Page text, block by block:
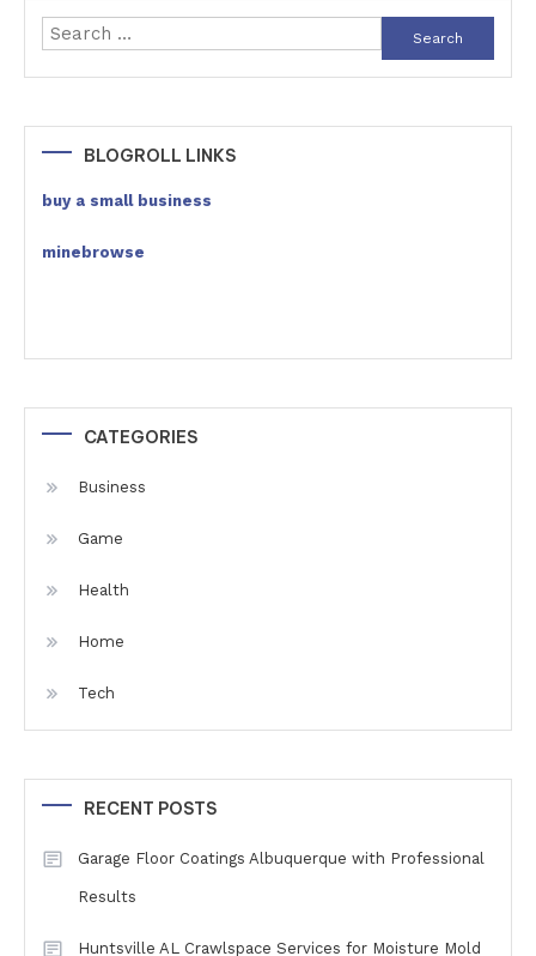
Search
for:
BLOGROLL LINKS
buy a small business
minebrowse
CATEGORIES
Business
Game
Health
Home
Tech
RECENT POSTS
Garage Floor Coatings Albuquerque with Professional
Results
Huntsville AL Crawlspace Services for Moisture Mold